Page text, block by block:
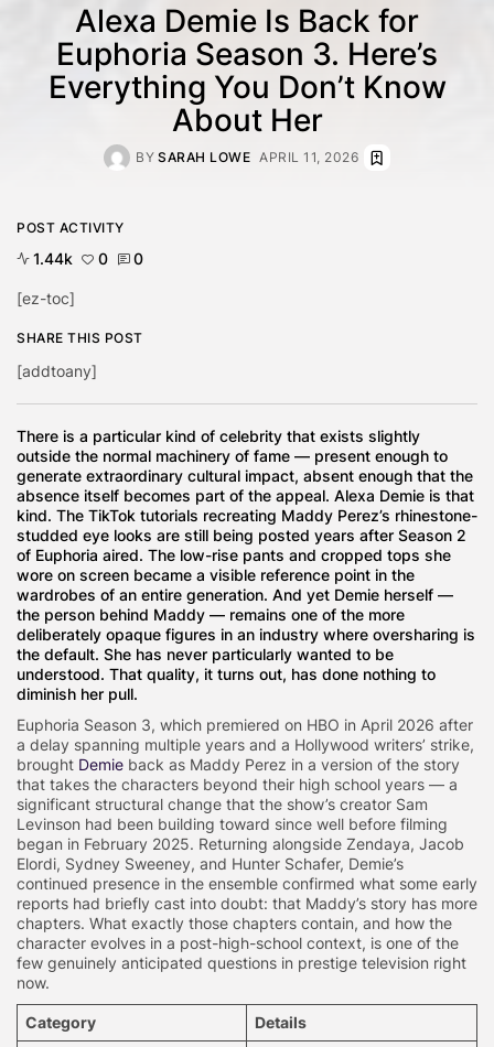
Alexa Demie Is Back for
Euphoria Season 3. Here’s
Everything You Don’t Know
About Her
BY SARAH LOWE APRIL 11, 2026
There is a particular kind of celebrity that exists slightly
outside the normal machinery of fame — present enough to
generate extraordinary cultural impact, absent enough that the
absence itself becomes part of the appeal. Alexa Demie is that
kind. The TikTok tutorials recreating Maddy Perez’s rhinestone-
studded eye looks are still being posted years after Season 2
of Euphoria aired. The low-rise pants and cropped tops she
wore on screen became a visible reference point in the
wardrobes of an entire generation. And yet Demie herself —
the person behind Maddy — remains one of the more
deliberately opaque figures in an industry where oversharing is
the default. She has never particularly wanted to be
understood. That quality, it turns out, has done nothing to
diminish her pull.
Euphoria Season 3, which premiered on HBO in April 2026 after
a delay spanning multiple years and a Hollywood writers’ strike,
brought Demie back as Maddy Perez in a version of the story
that takes the characters beyond their high school years — a
significant structural change that the show’s creator Sam
Levinson had been building toward since well before filming
began in February 2025. Returning alongside Zendaya, Jacob
Elordi, Sydney Sweeney, and Hunter Schafer, Demie’s
continued presence in the ensemble confirmed what some early
reports had briefly cast into doubt: that Maddy’s story has more
chapters. What exactly those chapters contain, and how the
character evolves in a post-high-school context, is one of the
few genuinely anticipated questions in prestige television right
now.
Category Details
POST ACTIVITY
1.44k 0 0
[ez-toc]
SHARE THIS POST
[addtoany]